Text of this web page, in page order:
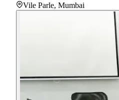
Vile Parle, Mumbai